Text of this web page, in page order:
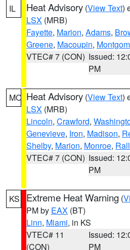
IL Heat Advisory (View Text)
LSX (MRB)
Fayette, Marion, Adams,
Greene, Macoupin,
VTEC# 7 (CON) Issued:
PM
MO Heat Advisory (View Text)
LSX (MRB)
Lincoln, Crawford,
Genevieve, Iron, Madison,
Shelby, Marion, Monroe,
VTEC# 7 (CON) Issued:
PM
KS Extreme Heat Warning (
PM by EAX (BT)
Linn, Miami, in KS
VTEC# 11
(CON)
Issued:
PM